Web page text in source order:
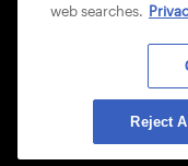
© 2026
web searches.
Reject All